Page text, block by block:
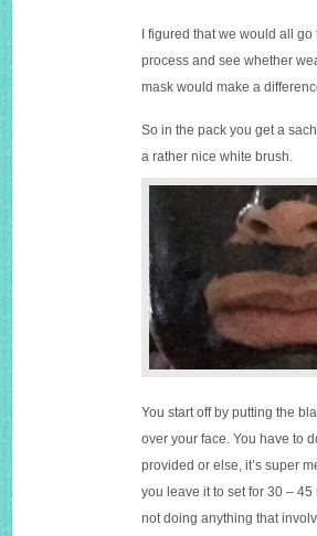
I figured that we would all go
process and see whether
mask would make a
So in the pack you get a
a rather nice white brush.
You start off by putting the
over your face. You have to
provided or else, it’s super
you leave it to set for 30 –
not doing anything that